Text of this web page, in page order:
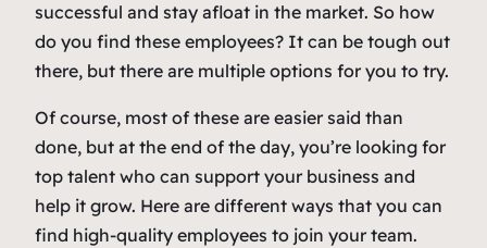
successful and stay afloat in the market. So how
do you find these employees? It can be tough out
there, but there are multiple options for you to try.
Of course, most of these are easier said than
done, but at the end of the day, you’re looking for
top talent who can support your business and
help it grow. Here are different ways that you can
find high-quality employees to join your team.